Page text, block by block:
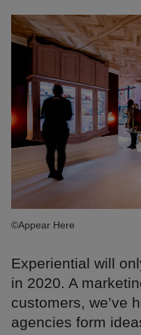
©Appear Here
Experiential will
in 2020. A
customers, we’ve
agencies form